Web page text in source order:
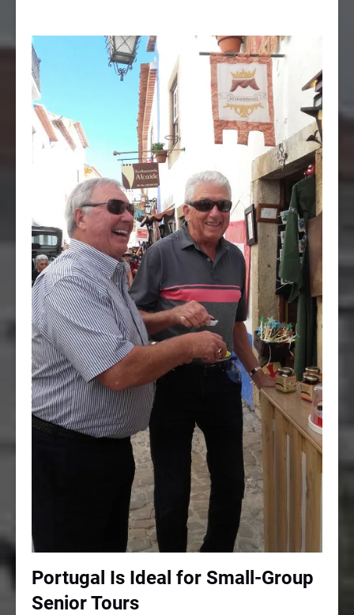
Portugal Is Ideal for Small-Group
Senior Tours